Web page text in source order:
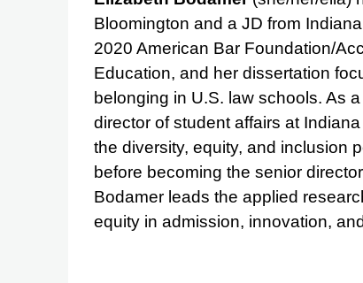
Bloomington and a JD from
2020 American Bar Foundation/
Education, and her dissertation
belonging in U.S. law schools. As
director of student affairs at
the diversity, equity, and inclusion
before becoming the senior
Bodamer leads the applied
equity in admission, innovation,